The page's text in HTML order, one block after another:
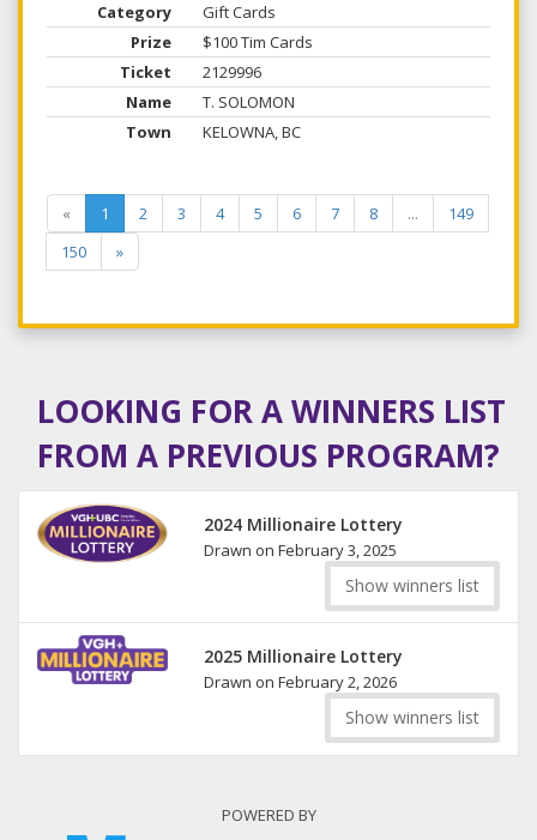
Gift Cards
$100 Tim Cards
2129996
T. SOLOMON
KELOWNA, BC
« 1 2 3 4 5 6 7 8 ...
149
150
»
LOOKING FOR A WINNERS LIST
FROM A PREVIOUS PROGRAM?
2024 Millionaire Lottery
Drawn on February 3, 2025
Show winners list
2025 Millionaire Lottery
Drawn on February 2, 2026
Show winners list
POWERED BY